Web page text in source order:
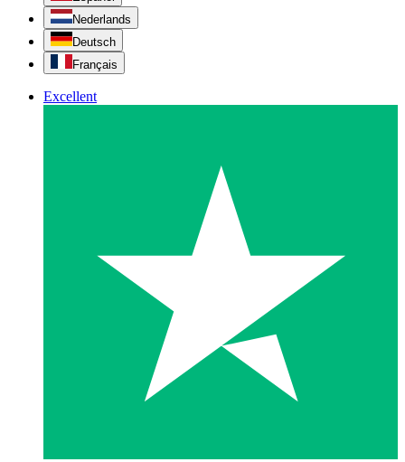
Nederlands
Deutsch
Français
Excellent